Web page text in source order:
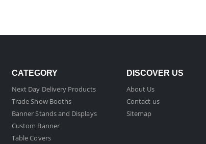
CATEGORY
Next Day Delivery Products
Trade Show Booths
Banner Stands and Displays
Custom Banner
Table Covers
DISCOVER US
About Us
Contact us
Sitemap